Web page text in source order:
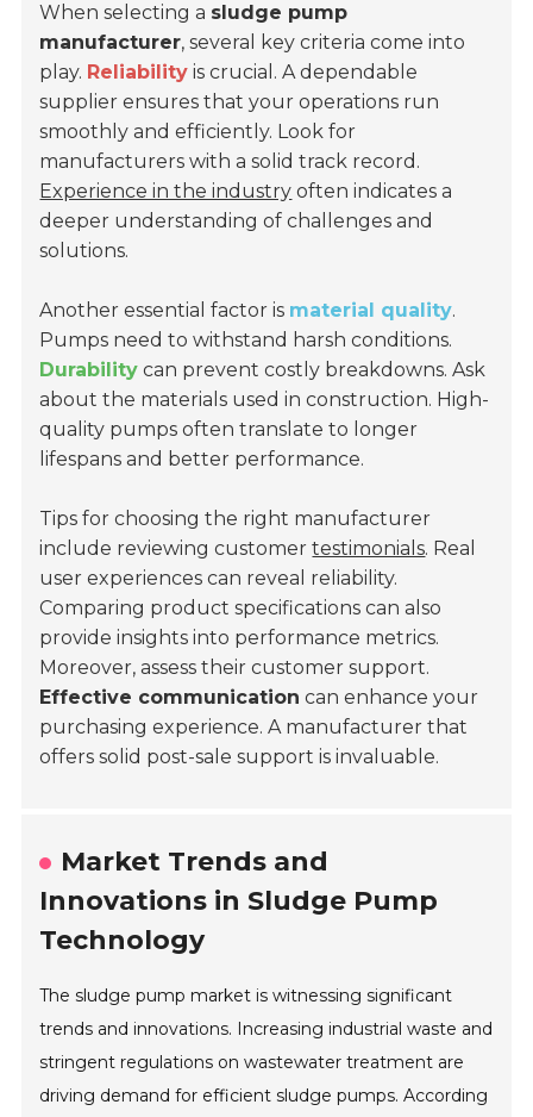
When selecting a sludge pump
manufacturer, several key criteria come into
play. Reliability is crucial. A dependable
supplier ensures that your operations run
smoothly and efficiently. Look for
manufacturers with a solid track record.
Experience in the industry often indicates a
deeper understanding of challenges and
solutions.
Another essential factor is material quality.
Pumps need to withstand harsh conditions.
Durability can prevent costly breakdowns. Ask
about the materials used in construction. High-
quality pumps often translate to longer
lifespans and better performance.
Tips for choosing the right manufacturer
include reviewing customertestimonials. Real
user experiences can reveal reliability.
Comparing product specifications can also
provide insights into performance metrics.
Moreover, assess their customer support.
Effective communication can enhance your
purchasing experience. A manufacturer that
offers solid post-sale support is invaluable.
Market Trends and
Innovations in Sludge Pump
Technology
The sludge pump market is witnessing significant
trends and innovations. Increasing industrial waste and
stringent regulations on wastewater treatment are
driving demand for efficient sludge pumps. According